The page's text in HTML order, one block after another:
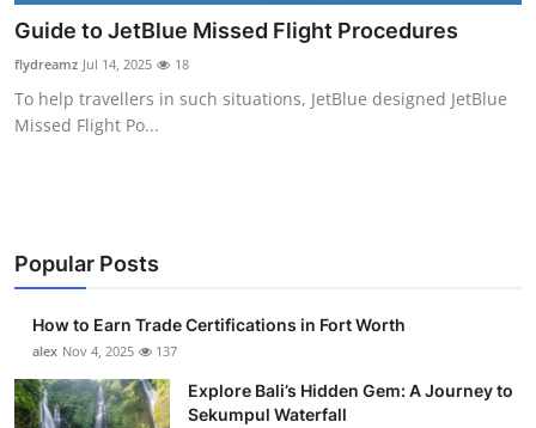
Submit Press Release
Health
Crypto
Business
Finance
Guide to JetBlue Missed Flight Procedures
flydreamz Jul 14, 2025 18
To help travellers in such situations, JetBlue designed JetBlue
Missed Flight Po...
Popular Posts
How to Earn Trade Certifications in Fort Worth
alex Nov 4, 2025 137
Explore Bali’s Hidden Gem: A Journey to
Sekumpul Waterfall